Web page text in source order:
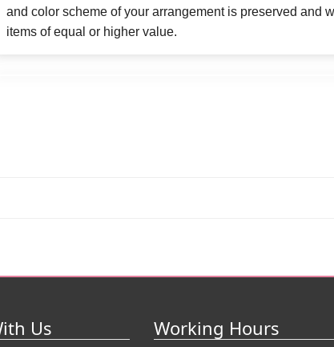
and color scheme of your arrangement is preserved and
items of equal or higher value.
Us Working Hours